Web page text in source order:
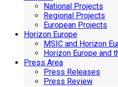
National Projects
Regional Projects
European Projects
Horizon Europe
MSIC and Horizon
Horizon Europe and
Press Area
Press Releases
Press Review